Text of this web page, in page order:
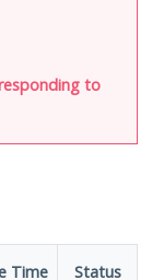
to
Time Status